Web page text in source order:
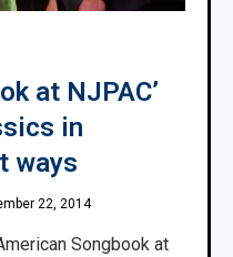
at NJPAC’
in
ways
22, 2014
Songbook at